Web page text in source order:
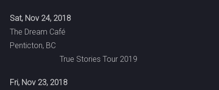
Sat, Nov 24, 2018
The Dream Café
Penticton, BC
True Stories Tour 2019
Fri, Nov 23, 2018